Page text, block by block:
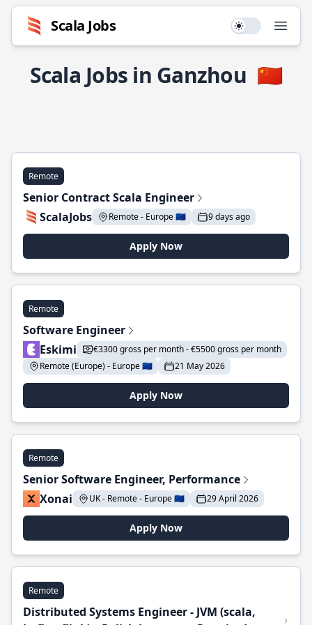
Scala Jobs Use setting
Scala Jobs in Ganzhou 🇨🇳
Remote
Senior Contract Scala Engineer
ScalaJobs
Remote - Europe 🇪🇺 9 days ago
Apply Now
Remote
Software Engineer
Eskimi
€3300 gross per month - €5500 gross per month
Remote (Europe) - Europe 🇪🇺
21 May 2026
Apply Now
Remote
Senior Software Engineer, Performance
Xonai
UK - Remote - Europe 🇪🇺 29 April 2026
Apply Now
Remote
Distributed Systems Engineer - JVM (scala,